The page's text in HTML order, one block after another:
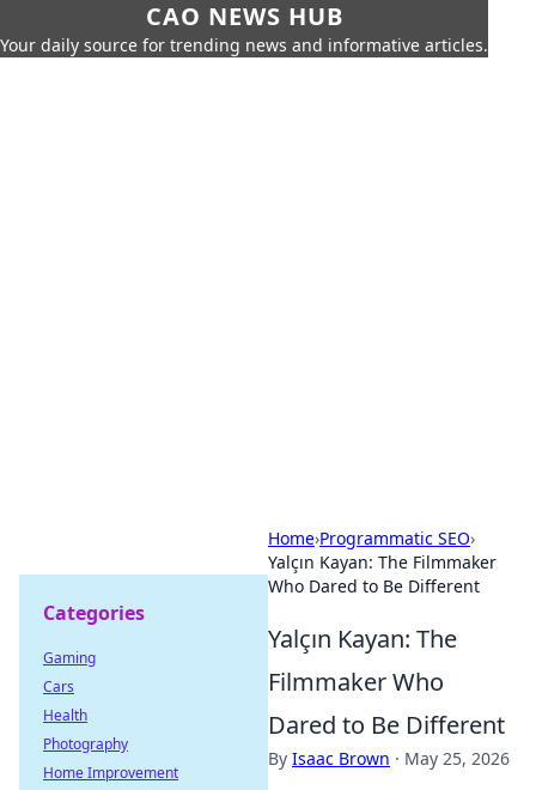
CAO NEWS HUB
Your daily source for trending news and informative articles.
Home›Programmatic SEO›
Yalçın Kayan: The Filmmaker
Who Dared to Be Different
Yalçın Kayan: The
Filmmaker Who
Dared to Be Different
By Isaac Brown · May 25, 2026
Categories
Gaming
Cars
Health
Photography
Home Improvement